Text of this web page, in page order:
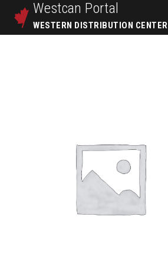
Westcan Portal
WESTERN DISTRIBUTION CENTER